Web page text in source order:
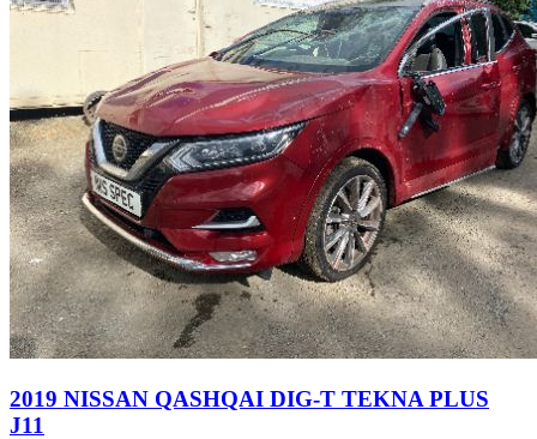
2019 NISSAN QASHQAI DIG-T TEKNA PLUS
J11